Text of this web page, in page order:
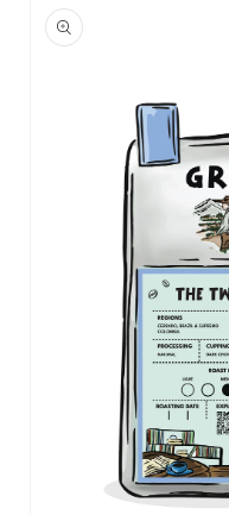
product
information